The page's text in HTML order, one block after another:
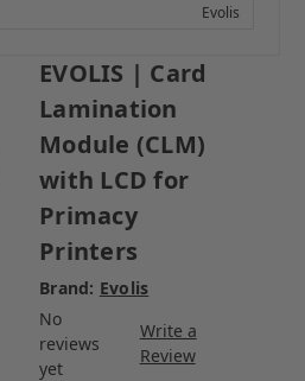
Evolis
EVOLIS | Card
Lamination
Module (CLM)
with LCD for
Primacy
Printers
Brand: Evolis
No
reviews
yet
Write a
Review